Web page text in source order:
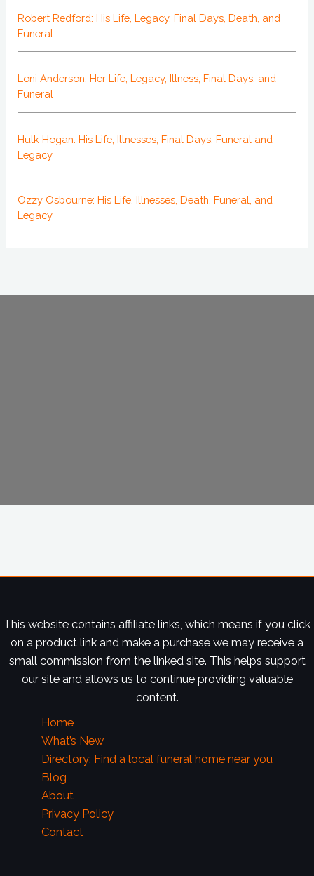
Robert Redford: His Life, Legacy, Final Days, Death, and
Funeral
Loni Anderson: Her Life, Legacy, Illness, Final Days, and
Funeral
Hulk Hogan: His Life, Illnesses, Final Days, Funeral and
Legacy
Ozzy Osbourne: His Life, Illnesses, Death, Funeral, and
Legacy
This website contains affiliate links, which means if you click
on a product link and make a purchase we may receive a
small commission from the linked site. This helps support
our site and allows us to continue providing valuable
content.
Home
What’s New
Directory: Find a local funeral home near you
Blog
About
Privacy Policy
Contact